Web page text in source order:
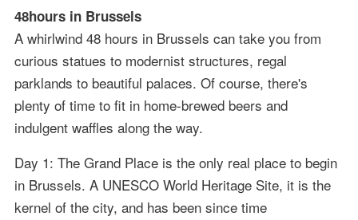
48hours in Brussels
A whirlwind 48 hours in Brussels can take you from
curious statues to modernist structures, regal
parklands to beautiful palaces. Of course, there's
plenty of time to fit in home-brewed beers and
indulgent waffles along the way.
Day 1: The Grand Place is the only real place to begin
in Brussels. A UNESCO World Heritage Site, it is the
kernel of the city, and has been since time